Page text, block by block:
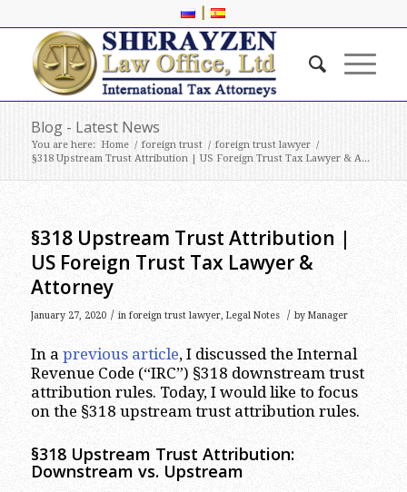
|
Blog - Latest News
You are here: Home / foreign trust / foreign trust lawyer /
§318 Upstream Trust Attribution | US Foreign Trust Tax Lawyer & A...
§318 Upstream Trust Attribution |
US Foreign Trust Tax Lawyer &
Attorney
January 27, 2020 / in foreign trust lawyer, Legal Notes / by Manager
In a previous article, I discussed the Internal
Revenue Code (“IRC”) §318 downstream trust
attribution rules. Today, I would like to focus
on the §318 upstream trust attribution rules.
§318 Upstream Trust Attribution:
Downstream vs. Upstream